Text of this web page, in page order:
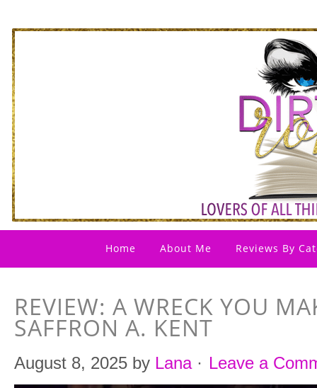
Home About Me Reviews By
REVIEW: A WRECK YOU
SAFFRON A. KENT
August 8, 2025 by Lana· Leave a